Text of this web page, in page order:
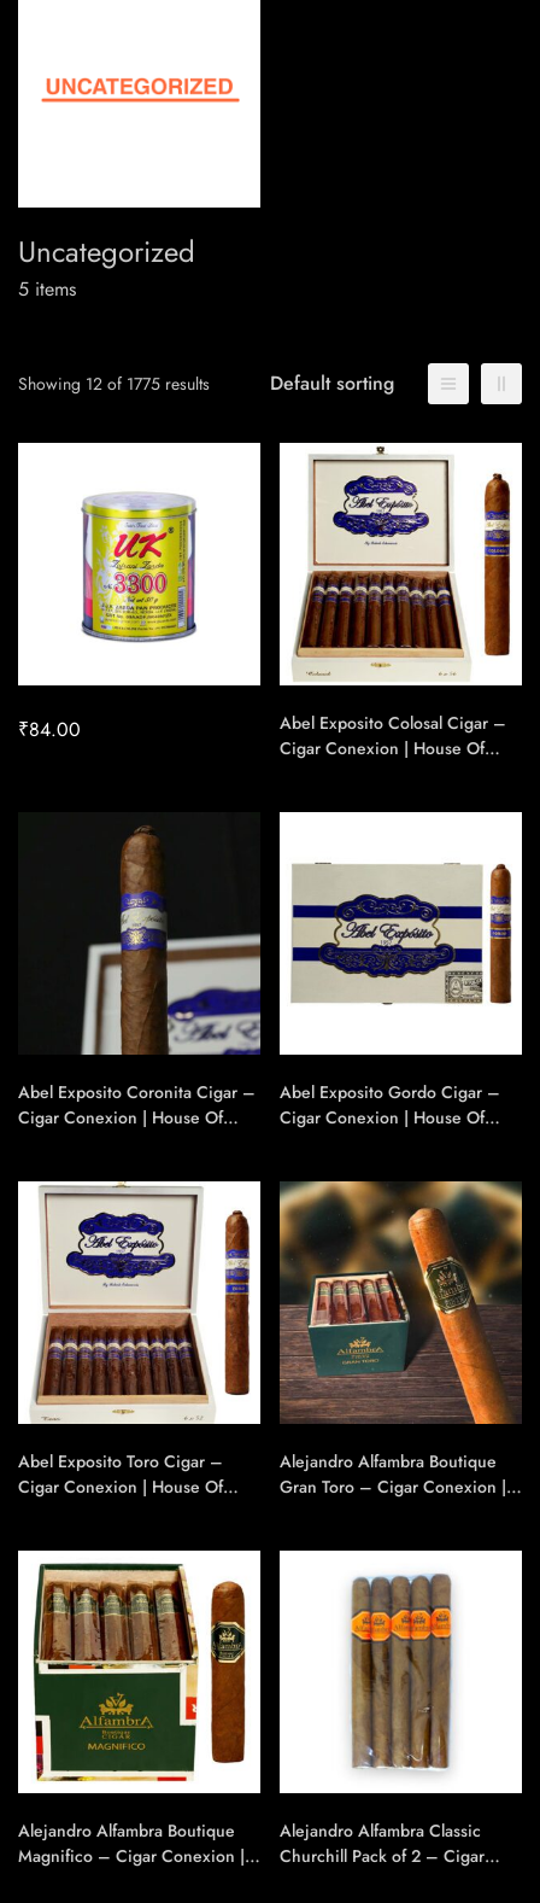
Uncategorized
5 items
Showing 12 of 1775 results Default sorting
₹84.00
Abel Exposito Colosal Cigar –
Cigar Conexion | House Of
Abel Exposito Coronita Cigar –
Cigar Conexion | House Of
Abel Exposito Gordo Cigar –
Cigar Conexion | House Of
Abel Exposito Toro Cigar –
Cigar Conexion | House Of
Alejandro Alfambra Boutique
Gran Toro – Cigar Conexion |
Alejandro Alfambra Boutique
Magnifico – Cigar Conexion |
Alejandro Alfambra Classic
Churchill Pack of 2 – Cigar